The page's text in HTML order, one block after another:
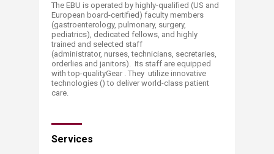
The EBU is operated by highly-qualified (US and
European board-certified) faculty members
(gastroenterology, pulmonary, surgery,
pediatrics), dedicated fellows, and highly
trained and selected staff
(administrator, nurses, technicians, secretaries,
orderlies and janitors). Its staff are equipped
with top-qualityGear . They utilize innovative
technologies () to deliver world-class patient
care.
Services